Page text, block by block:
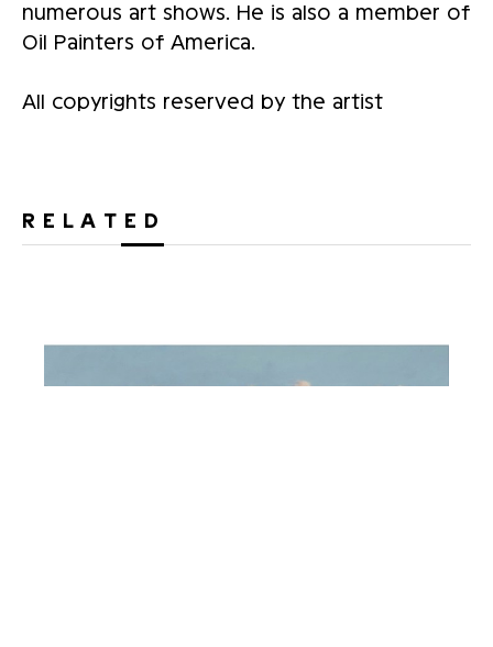
numerous art shows. He is also a member of
Oil Painters of America.
All copyrights reserved by the artist
RELATED